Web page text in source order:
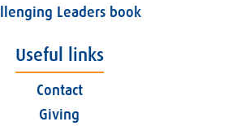
Leaders book
Useful links
Contact
Giving